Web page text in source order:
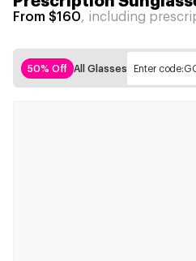
From $160, including
50% Off All Glasses Enter code: